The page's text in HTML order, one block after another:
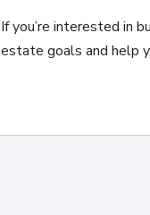
If you’re interested in
estate goals and help